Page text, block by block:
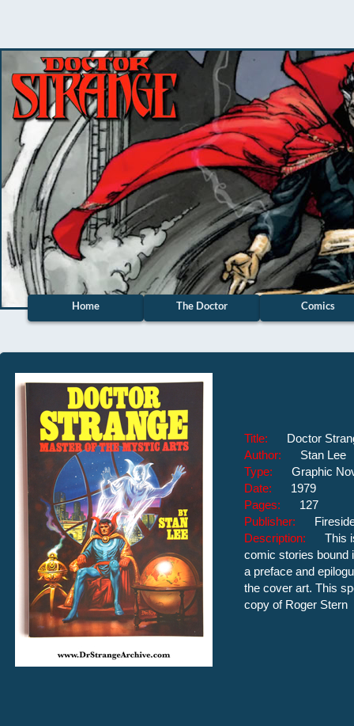
Home The Doctor Comics
Title: Doctor
Author: Stan Lee
Type: Graphic
Date: 1979
Pages: 127
Publisher:
Description: This
comic stories bound
a preface and
the cover art. This
copy of Roger Stern